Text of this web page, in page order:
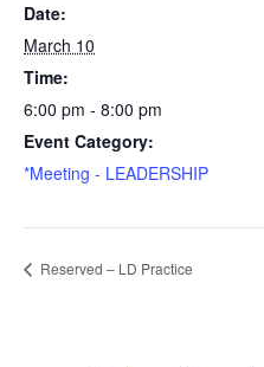
Date:
March 10
Time:
6:00 pm - 8:00 pm
Event Category:
*Meeting - LEADERSHIP
Reserved – LD Practice